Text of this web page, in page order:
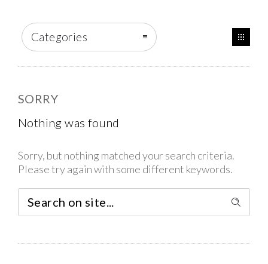
Categories
SORRY
Nothing was found
Sorry, but nothing matched your search criteria.
Please try again with some different keywords.